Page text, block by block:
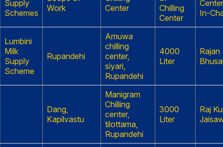
Supply
Schemes
Work
Center
Chilling
Center
In-
Lumbini
Milk
Supply
Scheme
Rupandehi
Amuwa
chilling
center,
siyari,
Rupandehi
4000
Liter
Rajan
Dang,
Kapilvastu
Manigram
Chilling
center,
tilottama,
Rupandehi
3000
Liter
Raj